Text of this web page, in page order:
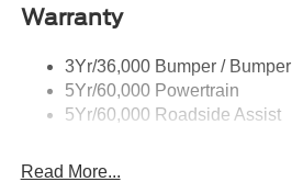
Warranty
3Yr/36,000 Bumper / Bumper
5Yr/60,000 Powertrain
5Yr/60,000 Roadside Assist
Read More...